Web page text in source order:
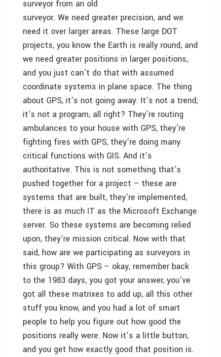
surveyor from an old
surveyor. We need greater precision, and we
need it over larger areas. These large DOT
projects, you know the Earth is really round, and
we need greater positions in larger positions,
and you just can’t do that with assumed
coordinate systems in plane space. The thing
about GPS, it’s not going away. It’s not a trend;
it’s not a program, all right? They’re routing
ambulances to your house with GPS, they’re
fighting fires with GPS, they’re doing many
critical functions with GIS. And it’s
authoritative. This is not something that’s
pushed together for a project – these are
systems that are built, they’re implemented,
there is as much IT as the Microsoft Exchange
server. So these systems are becoming relied
upon, they’re mission critical. Now with that
said, how are we participating as surveyors in
this group? With GPS – okay, remember back
to the 1983 days, you got your answer, you’ve
got all these matrixes to add up, all this other
stuff you know, and you had a lot of smart
people to help you figure out how good the
positions really were. Now it’s a little button,
and you get how exactly good that position is.